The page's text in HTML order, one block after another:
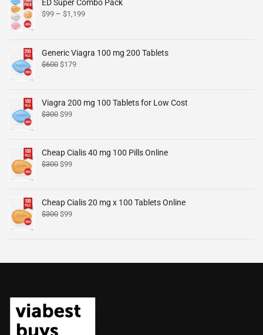
ED Super Combo Pack
$99 – $1,199
Generic Viagra 100 mg 200 Tablets
$600 $179
Viagra 200 mg 100 Tablets for Low Cost
$300 $99
Cheap Cialis 40 mg 100 Pills Online
$300 $99
Cheap Cialis 20 mg x 100 Tablets Online
$300 $99